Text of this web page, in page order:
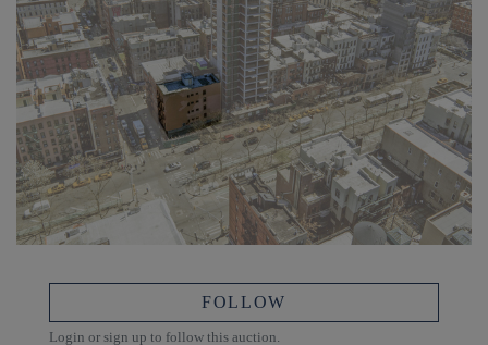
FOLLOW
Login or sign up to follow this auction.